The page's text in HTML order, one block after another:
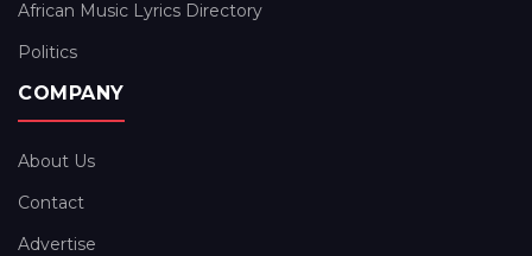
African Music Lyrics Directory
Politics
COMPANY
About Us
Contact
Advertise